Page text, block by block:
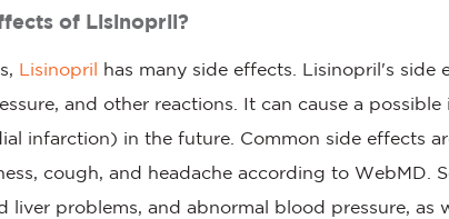
of Lisinopril?
Lisinopril has many side effects. Lisinopril's side
and other reactions. It can cause a possible
infarction) in the future. Common side effects
cough, and headache according to WebMD.
liver problems, and abnormal blood pressure, as